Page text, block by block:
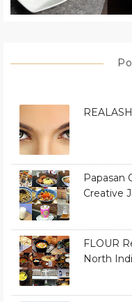
Papasan
Creative
FLOUR
North